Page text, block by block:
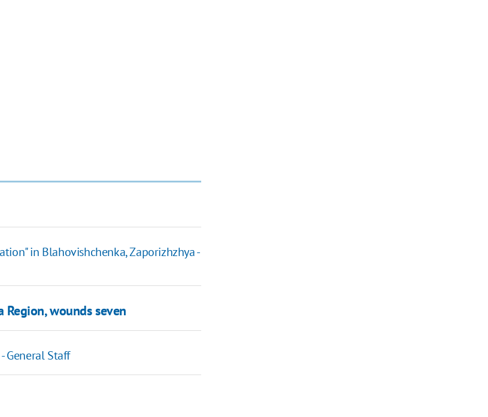
in Blahovishchenka, Zaporizhzhya -
wounds seven
General Staff